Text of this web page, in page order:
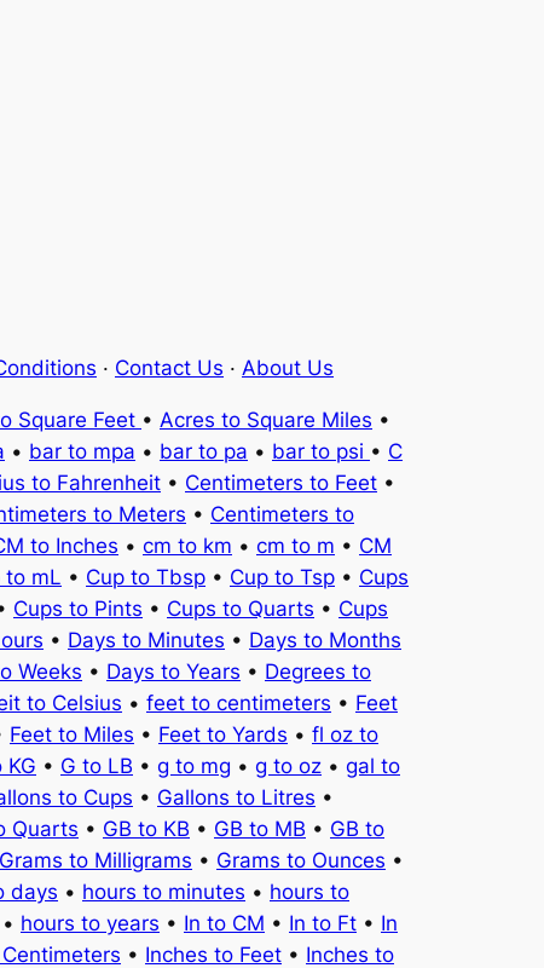
· Contact Us · About Us
Square Feet • Acres to Square Miles •
• bar to mpa • bar to pa • bar to psi • C
to Fahrenheit • Centimeters to Feet •
to Meters • Centimeters to
to Inches • cm to km • cm to m • CM
to mL • Cup to Tbsp • Cup to Tsp • Cups
Cups to Pints • Cups to Quarts • Cups
• Days to Minutes • Days to Months
Weeks • Days to Years • Degrees to
to Celsius • feet to centimeters • Feet
Feet to Miles • Feet to Yards • fl oz to
KG • G to LB • g to mg • g to oz • gal to
to Cups • Gallons to Litres •
Quarts • GB to KB • GB to MB • GB to
Grams to Milligrams • Grams to Ounces •
days • hours to minutes • hours to
• hours to years • In to CM • In to Ft • In
• Inches to Feet • Inches to